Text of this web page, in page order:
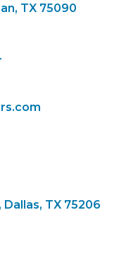
TX 75090
Dallas, TX 75206